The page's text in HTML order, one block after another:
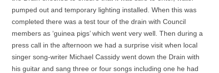
pumped out and temporary lighting installed. When this was
completed there was a test tour of the drain with Council
members as ‘guinea pigs’ which went very well. Then during a
press call in the afternoon we had a surprise visit when local
singer song-writer Michael Cassidy went down the Drain with
his guitar and sang three or four songs including one he had